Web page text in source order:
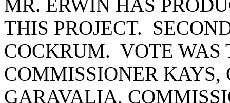
MR. ERWIN HAS
THIS PROJECT.
COCKRUM. VOTE
COMMISSIONER KAYS,
GARAVALIA,